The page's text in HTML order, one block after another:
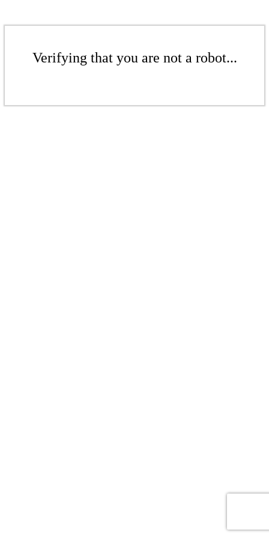
Verifying that you are not a robot...